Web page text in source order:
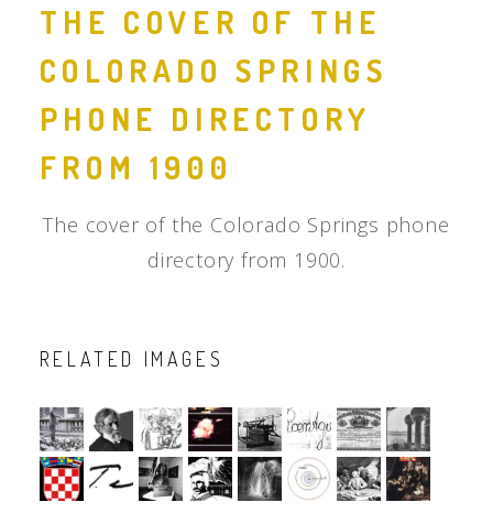
THE COVER OF THE
COLORADO SPRINGS
PHONE DIRECTORY
FROM 1900
The cover of the Colorado Springs phone
directory from 1900.
RELATED IMAGES